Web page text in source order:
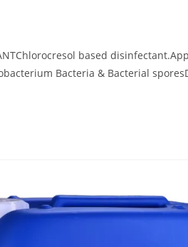
based
Bacteria & Bacterial